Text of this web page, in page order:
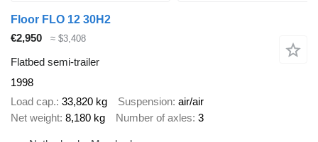
Floor FLO 12 30H2
€2,950
≈ $3,408
Flatbed semi-trailer
1998
Load cap. 33,820 kg Suspension air/air
Net weight 8,180 kg Number of axles 3